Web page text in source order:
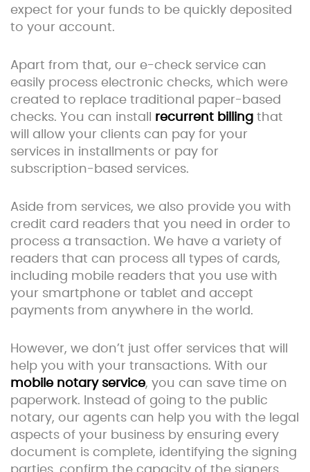
expect for your funds to be quickly deposited
to your account.
Apart from that, our e-check service can
easily process electronic checks, which were
created to replace traditional paper-based
checks. You can install recurrent billing that
will allow your clients can pay for your
services in installments or pay for
subscription-based services.
Aside from services, we also provide you with
credit card readers that you need in order to
process a transaction. We have a variety of
readers that can process all types of cards,
including mobile readers that you use with
your smartphone or tablet and accept
payments from anywhere in the world.
However, we don’t just offer services that will
help you with your transactions. With our
mobile notary service, you can save time on
paperwork. Instead of going to the public
notary, our agents can help you with the legal
aspects of your business by ensuring every
document is complete, identifying the signing